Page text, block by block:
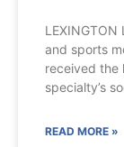
and sports
received the
specialty’s
READ MORE »